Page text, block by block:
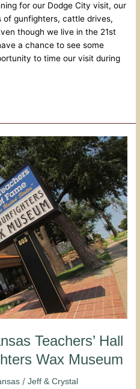
for our Dodge City visit, our
of gunfighters, cattle drives,
though we live in the 21st
a chance to see some
to time our visit during
Teachers’ Hall
Wax Museum
/Jeff & Crystal